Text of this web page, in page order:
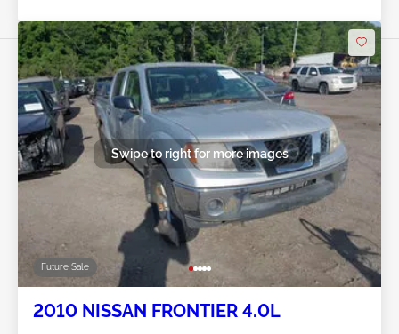
Future Sale
Swipe to right for more images
2010 NISSAN FRONTIER 4.0L